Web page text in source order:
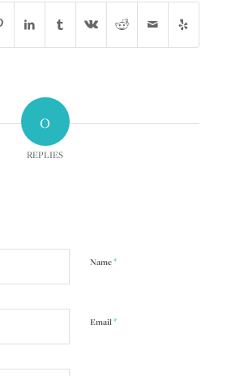
0
REPLIES
Name*
Email*